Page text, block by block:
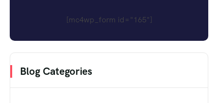
[mc4wp_form id="165"]
Blog Categories